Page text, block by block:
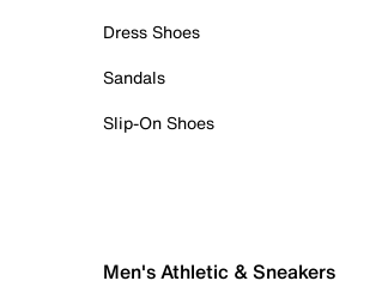
Dress Shoes
Sandals
Slip-On Shoes
Men's Athletic & Sneakers